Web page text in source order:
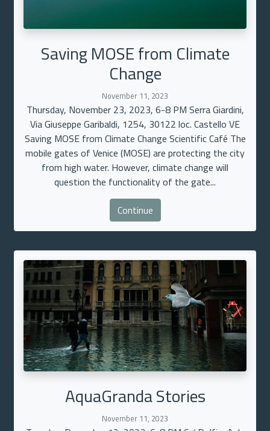
Saving MOSE from Climate
Change
November 11, 2023
Thursday, November 23, 2023, 6-8 PM Serra Giardini,
Via Giuseppe Garibaldi, 1254, 30122 loc. Castello VE
Saving MOSE from Climate Change Scientific Café The
mobile gates of Venice (MOSE) are protecting the city
from high water. However, climate change will
question the functionality of the gate...
Continue
AquaGranda Stories
November 11, 2023